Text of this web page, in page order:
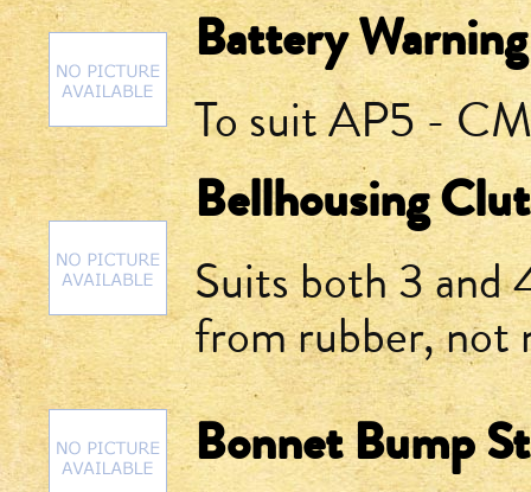
Battery
To suit AP5 -
Bellhousing
Suits both 3 and
from rubber, not
Bonnet Bump